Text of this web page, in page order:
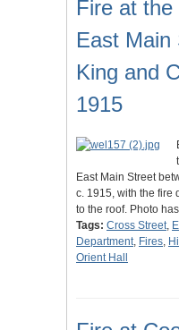
Fire at
East Main
King and
1915
East Main Street
c. 1915, with the fire
to the roof. Photo
Tags: Cross Street,
Department, Fires,
Orient Hall